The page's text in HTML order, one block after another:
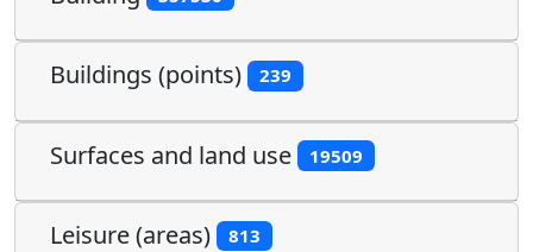
Buildings (points) 239
Surfaces and land use 19509
Leisure (areas) 813